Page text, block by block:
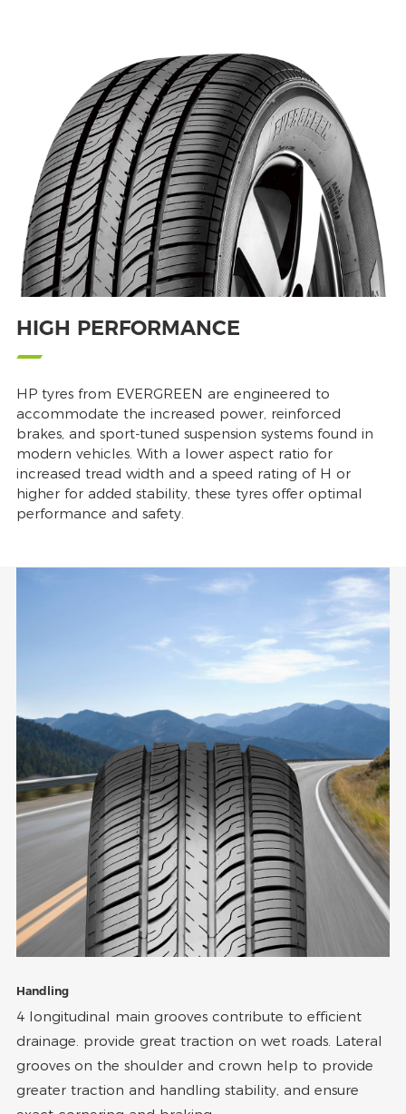
HIGH PERFORMANCE
HP tyres from EVERGREEN are engineered to
accommodate the increased power, reinforced
brakes, and sport-tuned suspension systems found in
modern vehicles. With a lower aspect ratio for
increased tread width and a speed rating of H or
higher for added stability, these tyres offer optimal
performance and safety.
Handling
4 longitudinal main grooves contribute to efficient
drainage. provide great traction on wet roads. Lateral
grooves on the shoulder and crown help to provide
greater traction and handling stability, and ensure